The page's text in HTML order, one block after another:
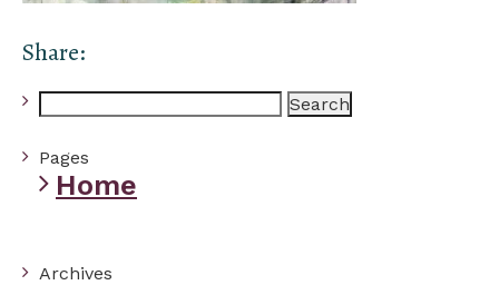
Share:
for:
Pages
Home
Archives